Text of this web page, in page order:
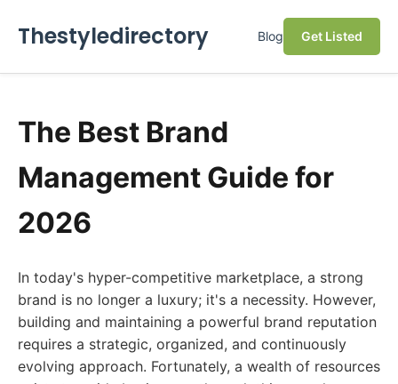
Thestyledirectory Blog Get Listed
The Best Brand
Management Guide for
2026
In today's hyper-competitive marketplace, a strong
brand is no longer a luxury; it's a necessity. However,
building and maintaining a powerful brand reputation
requires a strategic, organized, and continuously
evolving approach. Fortunately, a wealth of resources